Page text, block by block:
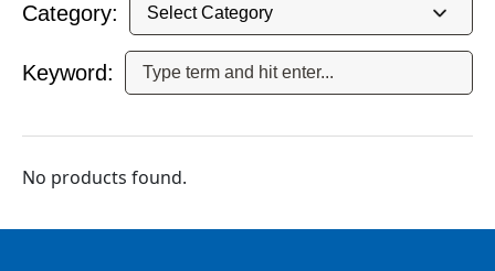
Category:
Keyword:
No products found.